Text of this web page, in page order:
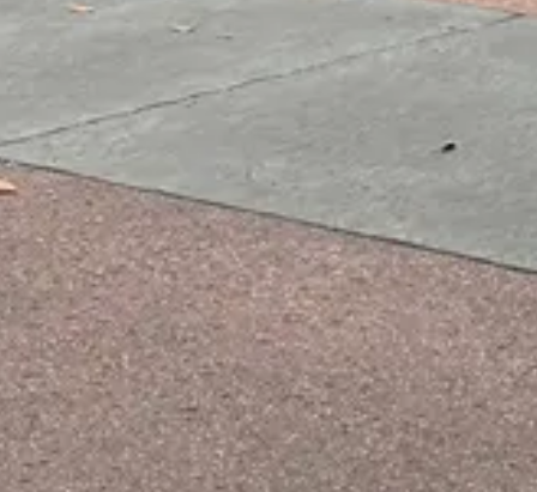
Book 30+ days out
Cuisine
French, Classic French bistro
Location
EPCOT
All EPCOTdining →
Browse by type
Table ServiceQuick Service Character Dining Snacks & Treats
© 2026 ParkSwiz LLC. Not affiliated with The Walt Disney